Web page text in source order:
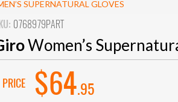
SUPERNATURAL GLOVES
0768979PART
Women’s
PRICE $64.95